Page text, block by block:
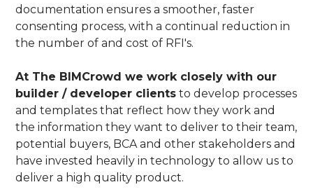
The BIMcrowd
documentation ensures a smoother, faster
consenting process, with a continual reduction in
the number of and cost of RFI's.
At The BIMCrowd we work closely with our
builder / developer clients to develop processes
and templates that reflect how they work and
the information they want to deliver to their team,
potential buyers, BCA and other stakeholders and
have invested heavily in technology to allow us to
deliver a high quality product.